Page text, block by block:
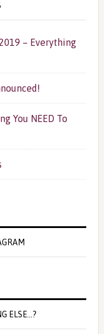
– Everything
You NEED To
ELSE…?